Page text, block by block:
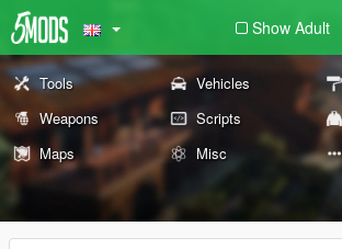
Show Adult
Tools Vehicles
Weapons
Scripts
Maps
Misc